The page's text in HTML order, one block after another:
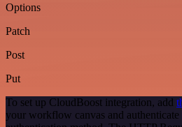
Options
Patch
Post
Put
To set up CloudBoost integration, add
your workflow canvas and authenticate